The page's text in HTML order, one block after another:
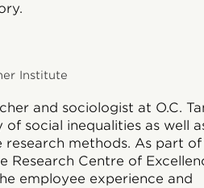
Institute
and sociologist at O.C.
social inequalities as well
methods. As part of
Research Centre of
employee experience and